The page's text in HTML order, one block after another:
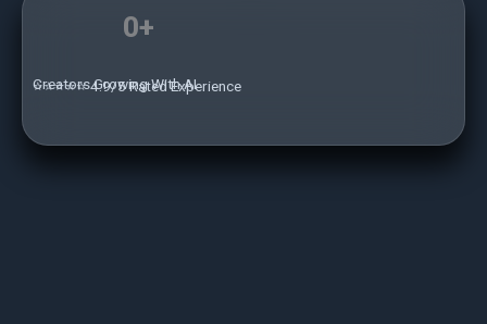
0+
Creators Growing With AI
⭐⭐⭐⭐⭐ 4.9/5 Rated Experience